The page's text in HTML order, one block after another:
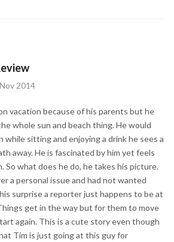
2014
vacation because of his parents but he
whole sun and beach thing. He would
while sitting and enjoying a drink he sees a
away. He is fascinated by him yet feels
So what does he do, he takes his picture.
a personal issue and had not wanted
surprise a reporter just happens to be at
get in the way but for them to move
again. This is a cute story even though
Tim is just going at this guy for